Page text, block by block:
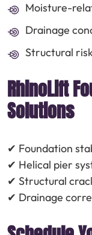
Moisture-
Drainage
Structural
RhinoLift
Solutions
✔ Foundation
✔ Helical pier
✔ Structural
✔ Drainage